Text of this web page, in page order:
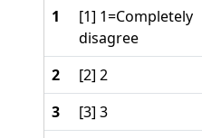
1
[1] 1=Completely
disagree
2
[2] 2
3
[3] 3